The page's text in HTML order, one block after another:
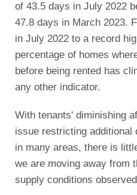
of 43.5 days in July 2022
47.8 days in March 2023.
in July 2022 to a record
percentage of homes
before being rented has
any other indicator.
With tenants' diminishing
issue restricting additional
in many areas, there is
we are moving away from
supply conditions